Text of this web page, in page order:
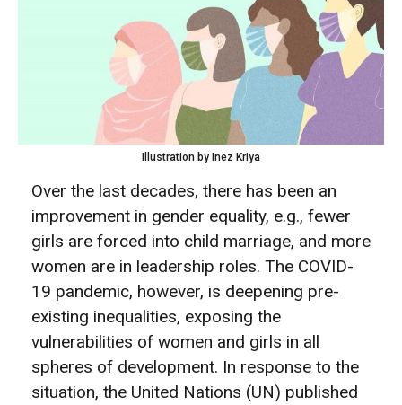
Illustration by Inez Kriya
Over the last decades, there has been an
improvement in gender equality, e.g., fewer
girls are forced into child marriage, and more
women are in leadership roles. The COVID-
19 pandemic, however, is deepening pre-
existing inequalities, exposing the
vulnerabilities of women and girls in all
spheres of development. In response to the
situation, the United Nations (UN) published